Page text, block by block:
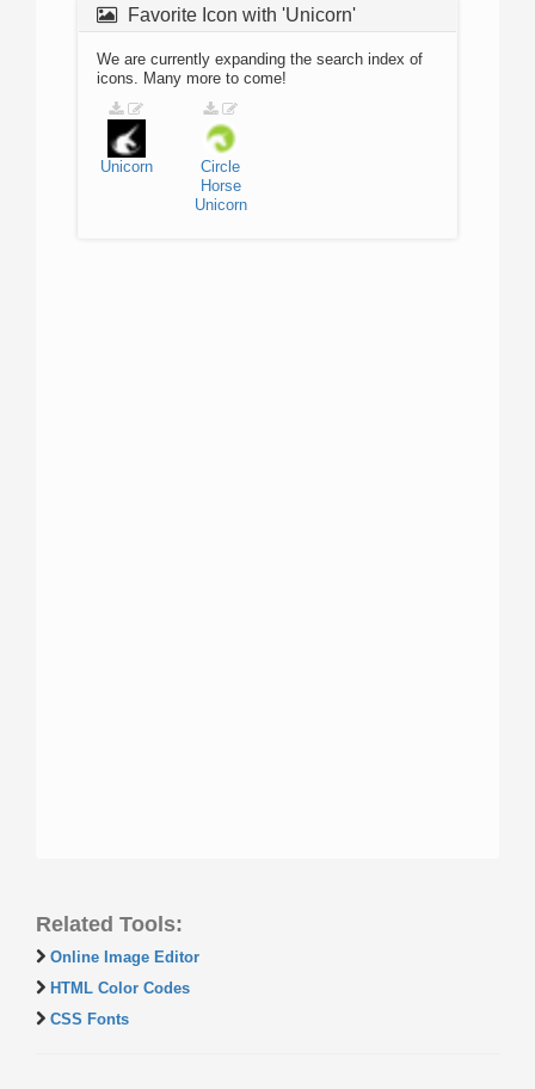
Favorite Icon with 'Unicorn'
We are currently expanding the search index of
icons. Many more to come!
Unicorn
Circle
Horse
Unicorn
Related Tools:
Online Image Editor
HTML Color Codes
CSS Fonts